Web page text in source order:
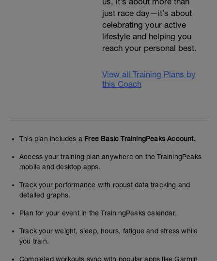
just race day—it’s about
celebrating your active
lifestyle and helping you
reach your personal best.
View all Training Plans by
this Coach
This plan includes a Free Basic TrainingPeaks Account.
Access your training plan anywhere on the TrainingPeaks
mobile and desktop apps.
Track your performance with robust data tracking and
detailed graphs.
Plan for your event in the TrainingPeaks calendar.
Track your weight, sleep, hours, fatigue and stress while
you train.
Completed workouts sync with popular apps like Garmin